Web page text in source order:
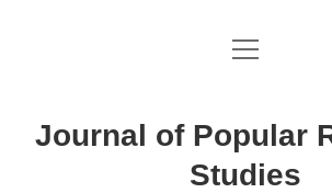
About the Journal
Editorial Board
open
Journal of Popular
Studies